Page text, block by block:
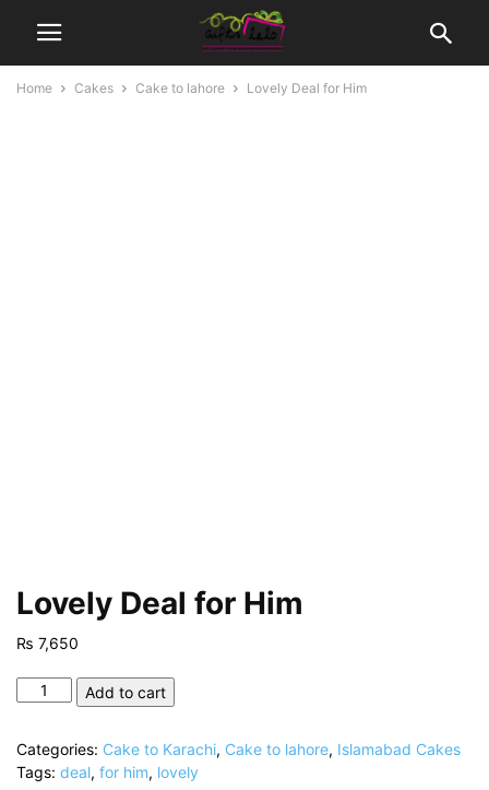
Home Cakes Cake to lahore Lovely Deal for Him
Lovely Deal for Him
₨ 7,650
Lovely
Him
quantity
Add to cart
Categories: Cake to Karachi, Cake to lahore, Islamabad Cakes
Tags: deal, for him, lovely